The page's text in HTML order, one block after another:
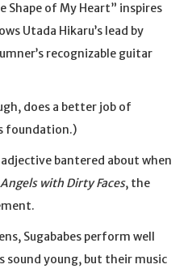
Shape of My Heart” inspires
Utada Hikaru’s lead by
recognizable guitar
does a better job of
foundation.)
bantered about when
Angels with Dirty Faces, the
Sugababes perform well
sound young, but their music